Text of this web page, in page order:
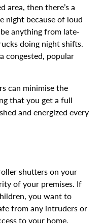
area, then there’s a
night because of loud
anything from late-
doing night shifts.
congested, popular
can minimise the
that you get a full
and energized every
shutters on your
of your premises. If
you want to
from any intruders or
to your home.